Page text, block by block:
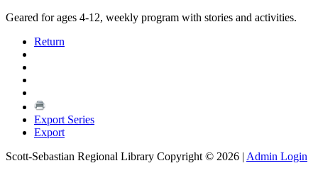
Geared for ages 4-12, weekly program with stories and activities.
Return
Export Series
Export
Scott-Sebastian Regional Library Copyright © 2026 | Admin Login